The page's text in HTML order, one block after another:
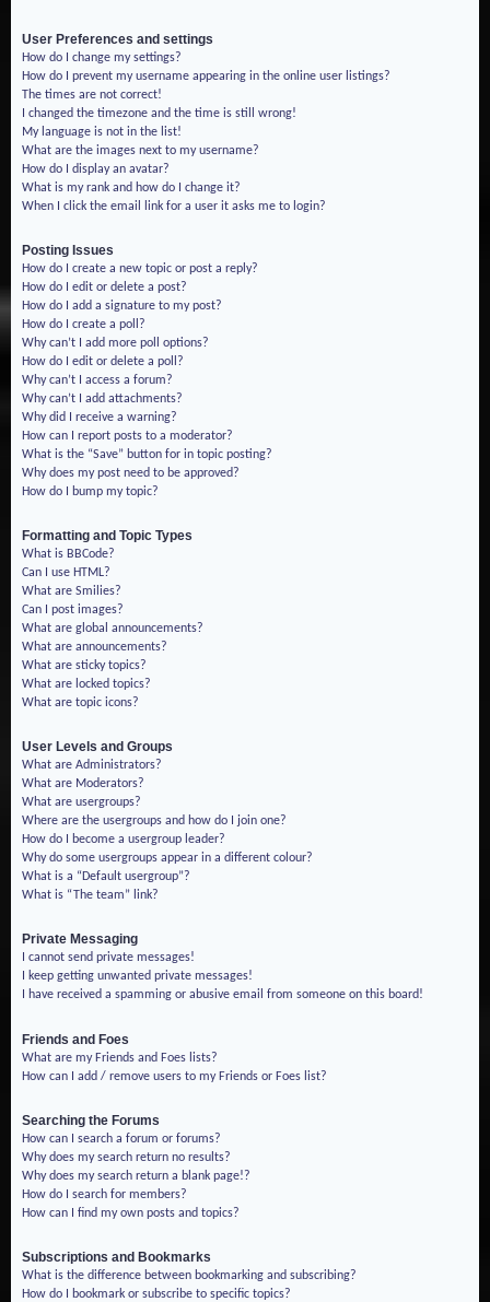
User Preferences and settings
How do I change my settings?
How do I prevent my username appearing in the online user listings?
The times are not correct!
I changed the timezone and the time is still wrong!
My language is not in the list!
What are the images next to my username?
How do I display an avatar?
What is my rank and how do I change it?
When I click the email link for a user it asks me to login?
Posting Issues
How do I create a new topic or post a reply?
How do I edit or delete a post?
How do I add a signature to my post?
How do I create a poll?
Why can’t I add more poll options?
How do I edit or delete a poll?
Why can’t I access a forum?
Why can’t I add attachments?
Why did I receive a warning?
How can I report posts to a moderator?
What is the “Save” button for in topic posting?
Why does my post need to be approved?
How do I bump my topic?
Formatting and Topic Types
What is BBCode?
Can I use HTML?
What are Smilies?
Can I post images?
What are global announcements?
What are announcements?
What are sticky topics?
What are locked topics?
What are topic icons?
User Levels and Groups
What are Administrators?
What are Moderators?
What are usergroups?
Where are the usergroups and how do I join one?
How do I become a usergroup leader?
Why do some usergroups appear in a different colour?
What is a “Default usergroup”?
What is “The team” link?
Private Messaging
I cannot send private messages!
I keep getting unwanted private messages!
I have received a spamming or abusive email from someone on this board!
Friends and Foes
What are my Friends and Foes lists?
How can I add / remove users to my Friends or Foes list?
Searching the Forums
How can I search a forum or forums?
Why does my search return no results?
Why does my search return a blank page!?
How do I search for members?
How can I find my own posts and topics?
Subscriptions and Bookmarks
What is the difference between bookmarking and subscribing?
How do I bookmark or subscribe to specific topics?